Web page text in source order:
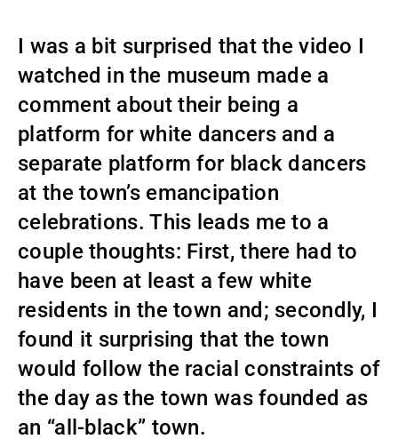
I was a bit surprised that the video I
watched in the museum made a
comment about their being a
platform for white dancers and a
separate platform for black dancers
at the town’s emancipation
celebrations. This leads me to a
couple thoughts: First, there had to
have been at least a few white
residents in the town and; secondly, I
found it surprising that the town
would follow the racial constraints of
the day as the town was founded as
an “all-black” town.